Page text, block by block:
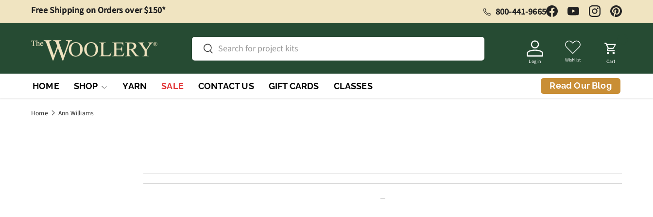
Skip to content
Free Shipping on Orders over $150* 800-441-9665 FacebookYouTubeInstagramPinterest
SearchSearch
Log in Wishlist Cart
HOME SHOP YARN SALE CONTACT US GIFT CARDS CLASSES Read Our Blog
Home Ann Williams